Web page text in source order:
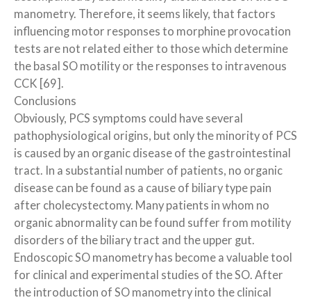
manometry. Therefore, it seems likely, that factors
influencing motor responses to morphine provocation
tests are not related either to those which determine
the basal SO motility or the responses to intravenous
CCK [69].
Conclusions
Obviously, PCS symptoms could have several
pathophysiological origins, but only the minority of PCS
is caused by an organic disease of the gastrointestinal
tract. In a substantial number of patients, no organic
disease can be found as a cause of biliary type pain
after cholecystectomy. Many patients in whom no
organic abnormality can be found suffer from motility
disorders of the biliary tract and the upper gut.
Endoscopic SO manometry has become a valuable tool
for clinical and experimental studies of the SO. After
the introduction of SO manometry into the clinical